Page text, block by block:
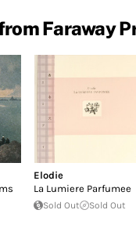
Faraway
Elodie
La Lumiere Parfumee
Sold Out Sold Out